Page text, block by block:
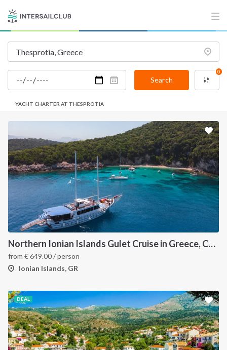
Search
0
YACHT CHARTER AT THESPROTIA
Northern Ionian Islands Gulet Cruise in Greece, Corfu
from €649.00/ person
Ionian Islands, GR
DEAL